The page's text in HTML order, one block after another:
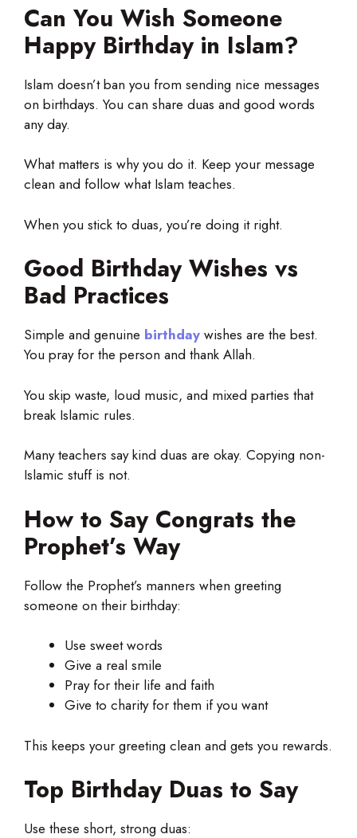
Can You Wish Someone
Happy Birthday in Islam?
Islam doesn’t ban you from sending nice messages
on birthdays. You can share duas and good words
any day.
What matters is why you do it. Keep your message
clean and follow what Islam teaches.
When you stick to duas, you’re doing it right.
Good Birthday Wishes vs
Bad Practices
Simple and genuine birthday wishes are the best.
You pray for the person and thank Allah.
You skip waste, loud music, and mixed parties that
break Islamic rules.
Many teachers say kind duas are okay. Copying non-
Islamic stuff is not.
How to Say Congrats the
Prophet’s Way
Follow the Prophet’s manners when greeting
someone on their birthday:
Use sweet words
Give a real smile
Pray for their life and faith
Give to charity for them if you want
This keeps your greeting clean and gets you rewards.
Top Birthday Duas to Say
Use these short, strong duas: